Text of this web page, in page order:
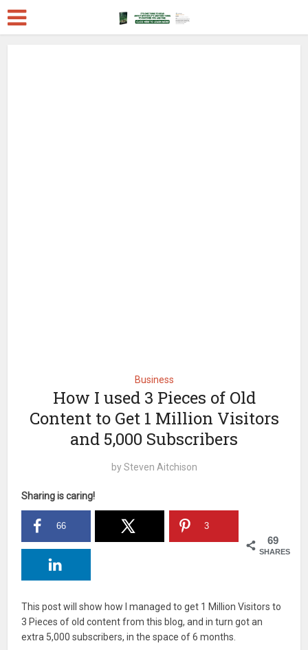
Business
How I used 3 Pieces of Old
Content to Get 1 Million Visitors
and 5,000 Subscribers
bySteven Aitchison
Sharing is caring!
69
SHARES
66 3
This post will show how I managed to get 1 Million Visitors to
3 Pieces of old content from this blog, and in turn got an
extra 5,000 subscribers, in the space of 6 months.